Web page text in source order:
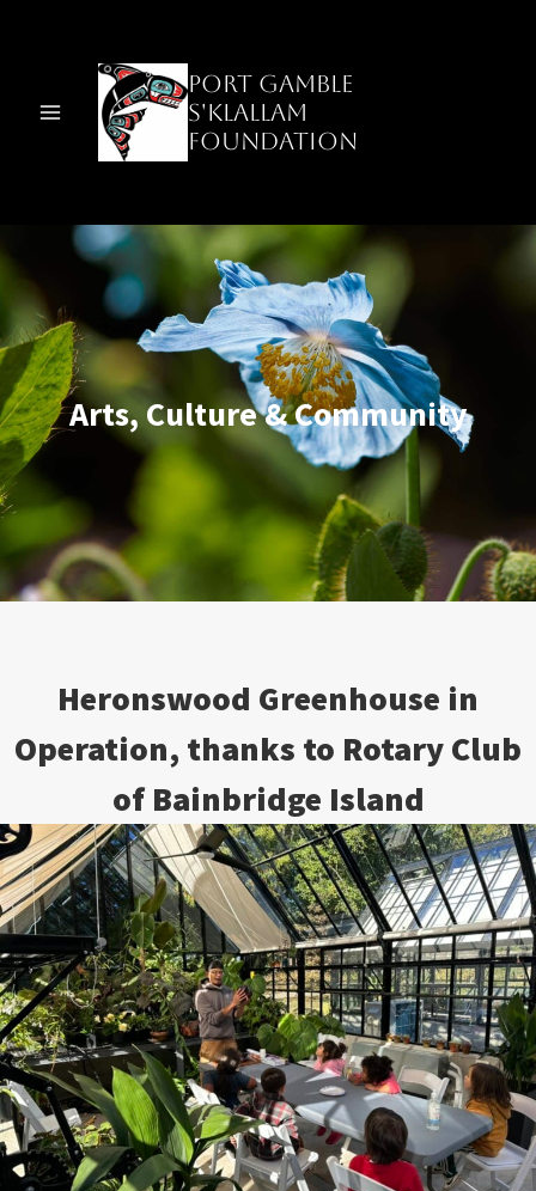
Port Gamble
S'Klallam
Foundation
Arts, Culture & Community
Heronswood Greenhouse in
Operation, thanks to Rotary Club
of Bainbridge Island